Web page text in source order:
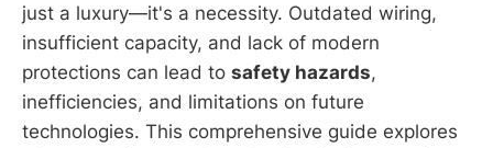
just a luxury—it's a necessity. Outdated wiring,
insufficient capacity, and lack of modern
protections can lead to safety hazards,
inefficiencies, and limitations on future
technologies. This comprehensive guide explores